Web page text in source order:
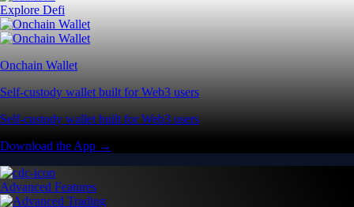
Explore Defi
Onchain Wallet
Self-custody wallet built for Web3 users
Self-custody wallet built for Web3 users
Download the App →
Advanced Features